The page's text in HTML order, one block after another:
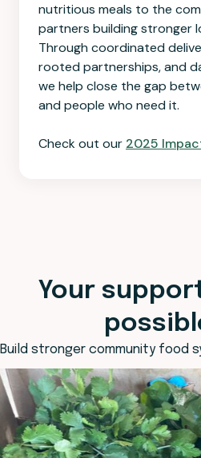
nutritious meals to the
partners building stronger
Through coordinated
rooted partnerships, and
we help close the gap
and people who need it.
Check out our 2025
Your
Build stronger community food